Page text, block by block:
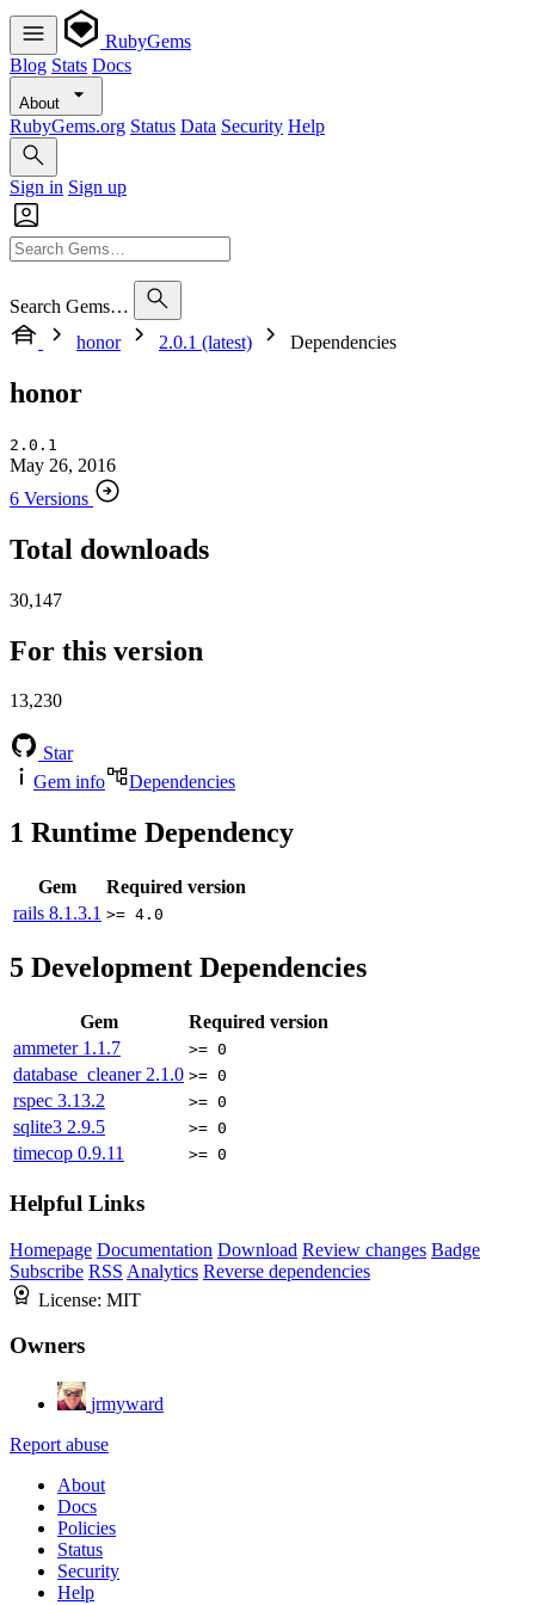
RubyGems
Blog Stats Docs
About
RubyGems.org Status Data Security Help
Sign in Sign up
Search Gems…
honor
2.0.1 (latest) Dependencies
honor
2.0.1
May 26, 2016
6 Versions
Total downloads
30,147
For this version
13,230
Star
Gem info
Dependencies
1 Runtime Dependency
Gem
Required version
rails 8.1.3.1 >= 4.0
5 Development Dependencies
Gem
Required version
ammeter 1.1.7 >= 0
database_cleaner 2.1.0 >= 0
rspec 3.13.2 >= 0
sqlite3 2.9.5 >= 0
timecop 0.9.11 >= 0
Helpful Links
Homepage Documentation Download Review changes Badge
Subscribe RSS Analytics Reverse dependencies
License: MIT
Owners
jrmyward
Report abuse
About
Docs
Policies
Status
Security
Help